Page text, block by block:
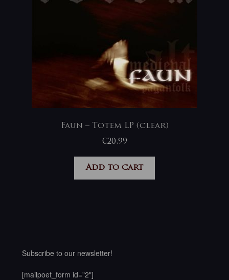
Faun – Totem LP (clear)
€20,99
Add to cart
Subscribe to our newsletter!
[mailpoet_form id="2"]